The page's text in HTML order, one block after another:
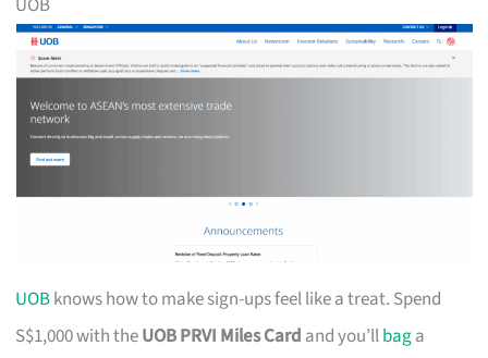
UOBknows how to make sign-ups feel like a treat. Spend
S$1,000 with theUOB PRVI Miles Card and you’llbaga